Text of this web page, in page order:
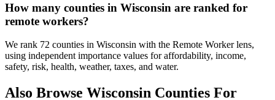
How many counties in Wisconsin are ranked for
remote workers?
We rank 72 counties in Wisconsin with the Remote Worker lens,
using independent importance values for affordability, income,
safety, risk, health, weather, taxes, and water.
Also Browse Wisconsin Counties For